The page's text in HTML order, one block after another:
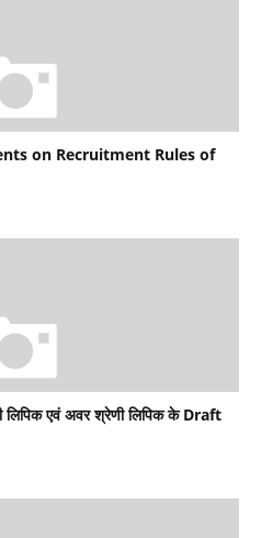
on Recruitment Rules of
एवं अवर श्रेणी लिपिक के Draft